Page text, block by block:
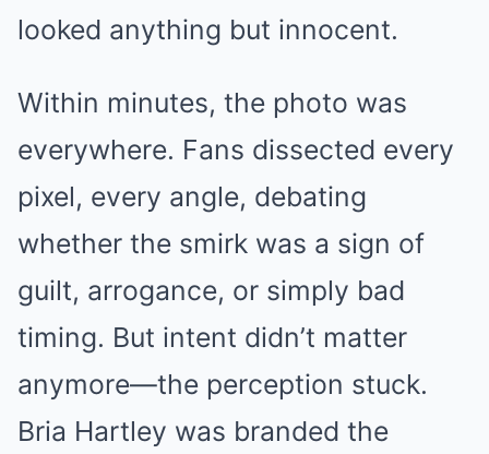
looked anything but innocent.
Within minutes, the photo was
everywhere. Fans dissected every
pixel, every angle, debating
whether the smirk was a sign of
guilt, arrogance, or simply bad
timing. But intent didn’t matter
anymore—the perception stuck.
Bria Hartley was branded the